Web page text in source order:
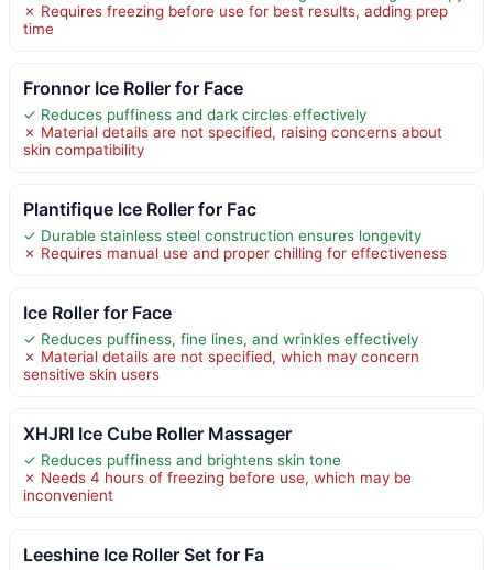
✗ Requires freezing before use for best results, adding prep
time
Fronnor Ice Roller for Face
✓ Reduces puffiness and dark circles effectively
✗ Material details are not specified, raising concerns about
skin compatibility
Plantifique Ice Roller for Fac
✓ Durable stainless steel construction ensures longevity
✗ Requires manual use and proper chilling for effectiveness
Ice Roller for Face
✓ Reduces puffiness, fine lines, and wrinkles effectively
✗ Material details are not specified, which may concern
sensitive skin users
XHJRI Ice Cube Roller Massager
✓ Reduces puffiness and brightens skin tone
✗ Needs 4 hours of freezing before use, which may be
inconvenient
Leeshine Ice Roller Set for Fa